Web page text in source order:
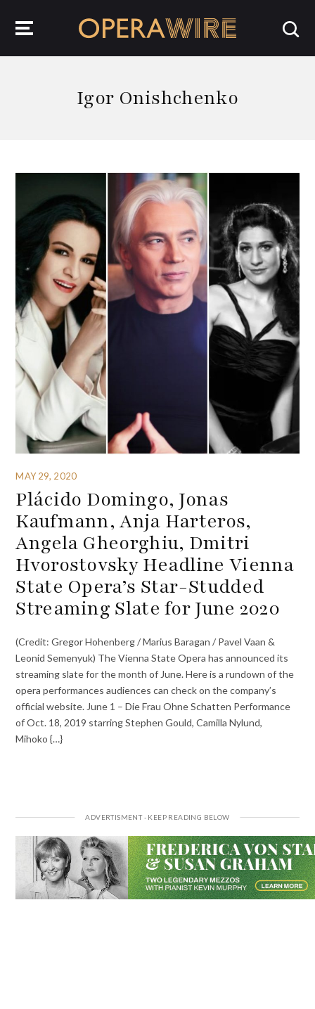
Igor Onishchenko
MAY 29, 2020
Plácido Domingo, Jonas
Kaufmann, Anja Harteros,
Angela Gheorghiu, Dmitri
Hvorostovsky Headline Vienna
State Opera’s Star-Studded
Streaming Slate for June 2020
(Credit: Gregor Hohenberg / Marius Baragan / Pavel Vaan &
Leonid Semenyuk) The Vienna State Opera has announced its
streaming slate for the month of June. Here is a rundown of the
opera performances audiences can check on the company’s
official website. June 1 – Die Frau Ohne Schatten Performance
of Oct. 18, 2019 starring Stephen Gould, Camilla Nylund,
Mihoko {…}